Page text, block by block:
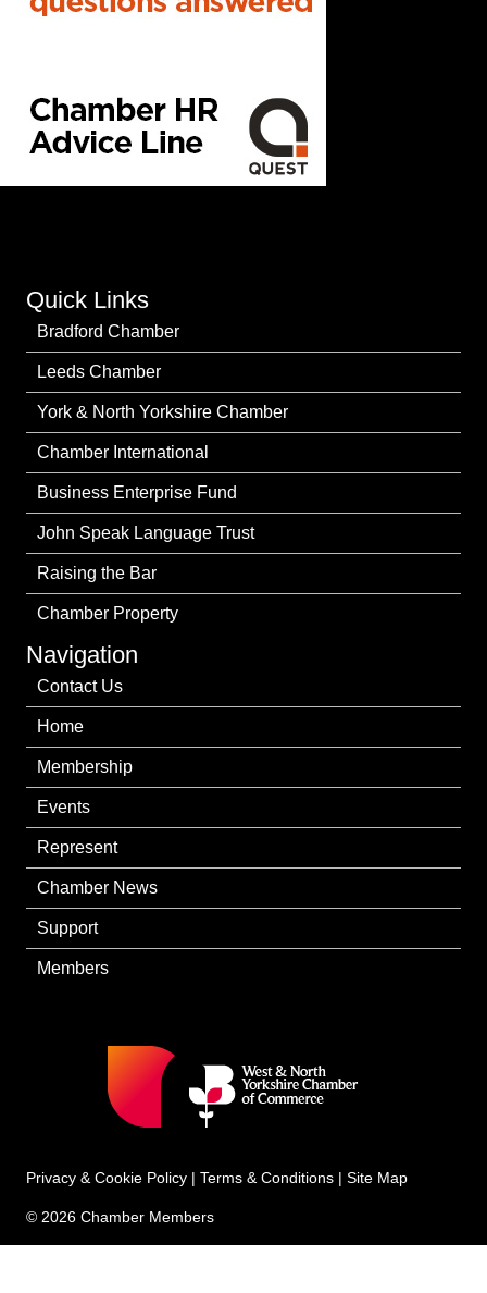
Quick Links
Bradford Chamber
Leeds Chamber
York & North Yorkshire Chamber
Chamber International
Business Enterprise Fund
John Speak Language Trust
Raising the Bar
Chamber Property
Navigation
Contact Us
Home
Membership
Events
Represent
Chamber News
Support
Members
Privacy & Cookie Policy | Terms & Conditions | Site Map
© 2026 Chamber Members